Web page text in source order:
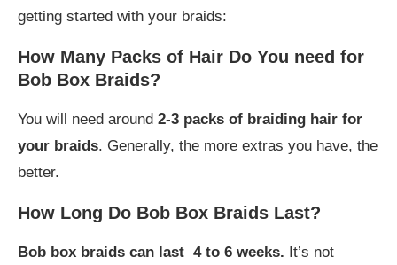
getting started with your braids:
How Many Packs of Hair Do You need for
Bob Box Braids?
You will need around 2-3 packs of braiding hair for
your braids. Generally, the more extras you have, the
better.
How Long Do Bob Box Braids Last?
Bob box braids can last 4 to 6 weeks. It’s not